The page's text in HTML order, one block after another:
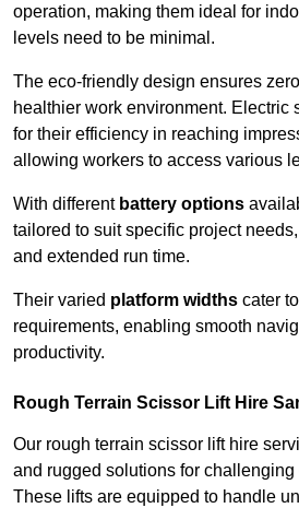
operation, making them ideal for
levels need to be minimal.
The eco-friendly design ensures
healthier work environment. Electric
for their efficiency in reaching
allowing workers to access various
With different battery options
tailored to suit specific project
and extended run time.
Their varied platform widths cater
requirements, enabling smooth
productivity.
Rough Terrain Scissor Lift Hire
Our rough terrain scissor lift hire
and rugged solutions for
These lifts are equipped to handle